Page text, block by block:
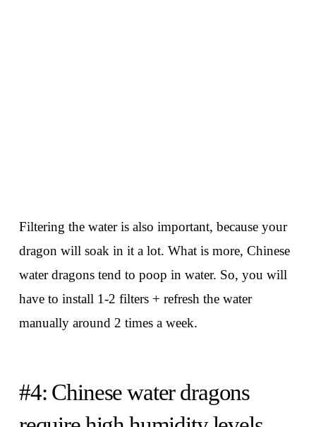
Filtering the water is also important, because your
dragon will soak in it a lot. What is more, Chinese
water dragons tend to poop in water. So, you will
have to install 1-2 filters + refresh the water
manually around 2 times a week.
#4: Chinese water dragons